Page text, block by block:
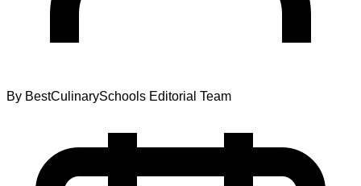
By BestCulinarySchools Editorial Team